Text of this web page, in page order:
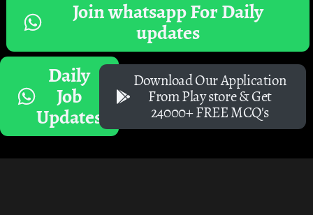
Join whatsapp For Daily
updates
Daily
Job
Updates
Download Our Application
From Play store & Get
24000+ FREE MCQ's